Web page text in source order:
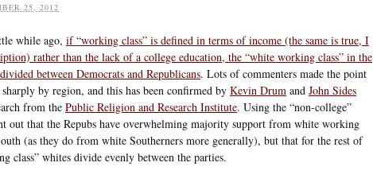
25, 2012
while ago, if “working class” is defined in terms of income (the same is true, I
rather than the lack of a college education, the “white working class” in the
between Democrats and Republicans. Lots of commenters made the point
by region, and this has been confirmed by Kevin Drum and John Sides
from the Public Religion and Research Institute. Using the “non-college”
out that the Repubs have overwhelming majority support from white working
(as they do from white Southerners more generally), but that for the rest of
class” whites divide evenly between the parties.